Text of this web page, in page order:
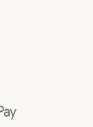
Method
Pay Payment